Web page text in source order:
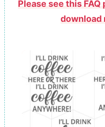
Please see this
download